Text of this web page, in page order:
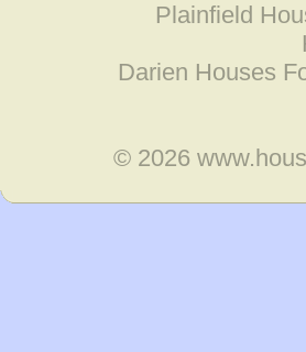
Plainfield
Darien Houses
© 2026